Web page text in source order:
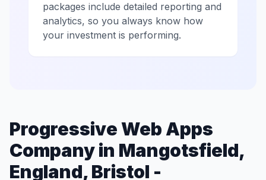
packages include detailed reporting and
analytics, so you always know how
your investment is performing.
Progressive Web Apps
Company in Mangotsfield,
England, Bristol -